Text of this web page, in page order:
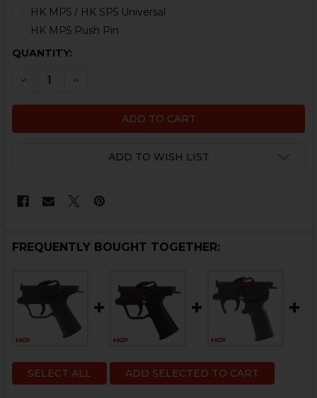
HK MP5 / HK SP5 Universal
HK MP5 Push Pin
CURRENT
QUANTITY:
DECREASE QUANTITY OF HK MP5, SP5 BINARY
INCREASE QUANTITY OF HK MP5, SP5
ADD TO WISH LIST
FREQUENTLY BOUGHT TOGETHER:
SELECT ALL ADD SELECTED TO CART